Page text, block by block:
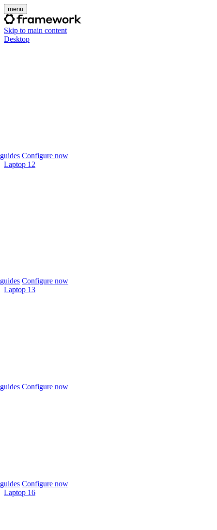
menu
Skip to main content
Desktop
Configure now
Laptop 12
Configure now
Laptop 13
Configure now
Configure now
Laptop 16